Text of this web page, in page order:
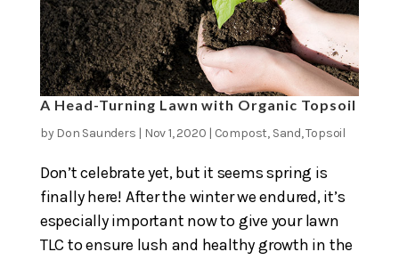
A Head-Turning Lawn with Organic Topsoil
by Don Saunders | Nov 1, 2020 | Compost, Sand,Topsoil
Don’t celebrate yet, but it seems spring is
finally here! After the winter we endured, it’s
especially important now to give your lawn
TLC to ensure lush and healthy growth in the